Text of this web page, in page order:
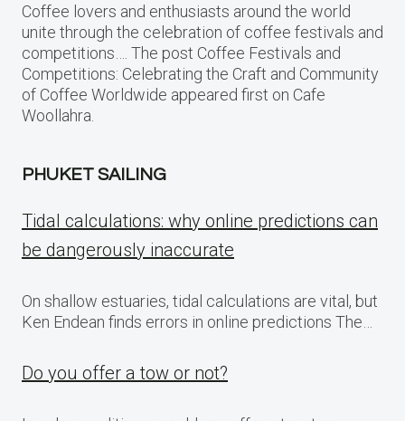
Coffee lovers and enthusiasts around the world
unite through the celebration of coffee festivals and
competitions…. The post Coffee Festivals and
Competitions: Celebrating the Craft and Community
of Coffee Worldwide appeared first on Cafe
Woollahra.
PHUKET SAILING
Tidal calculations: why online predictions can
be dangerously inaccurate
On shallow estuaries, tidal calculations are vital, but
Ken Endean finds errors in online predictions The…
Do you offer a tow or not?